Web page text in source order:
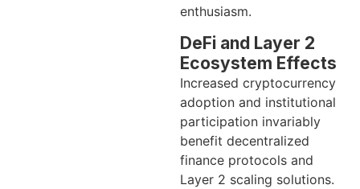
enthusiasm.
DeFi and Layer 2
Ecosystem Effects
Increased cryptocurrency
adoption and institutional
participation invariably
benefit decentralized
finance protocols and
Layer 2 scaling solutions.